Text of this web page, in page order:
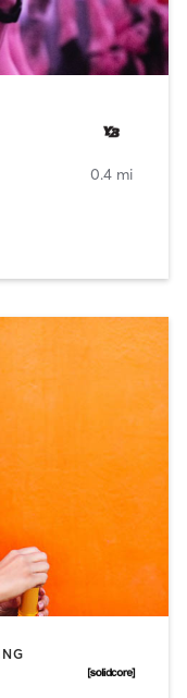
0.4 mi